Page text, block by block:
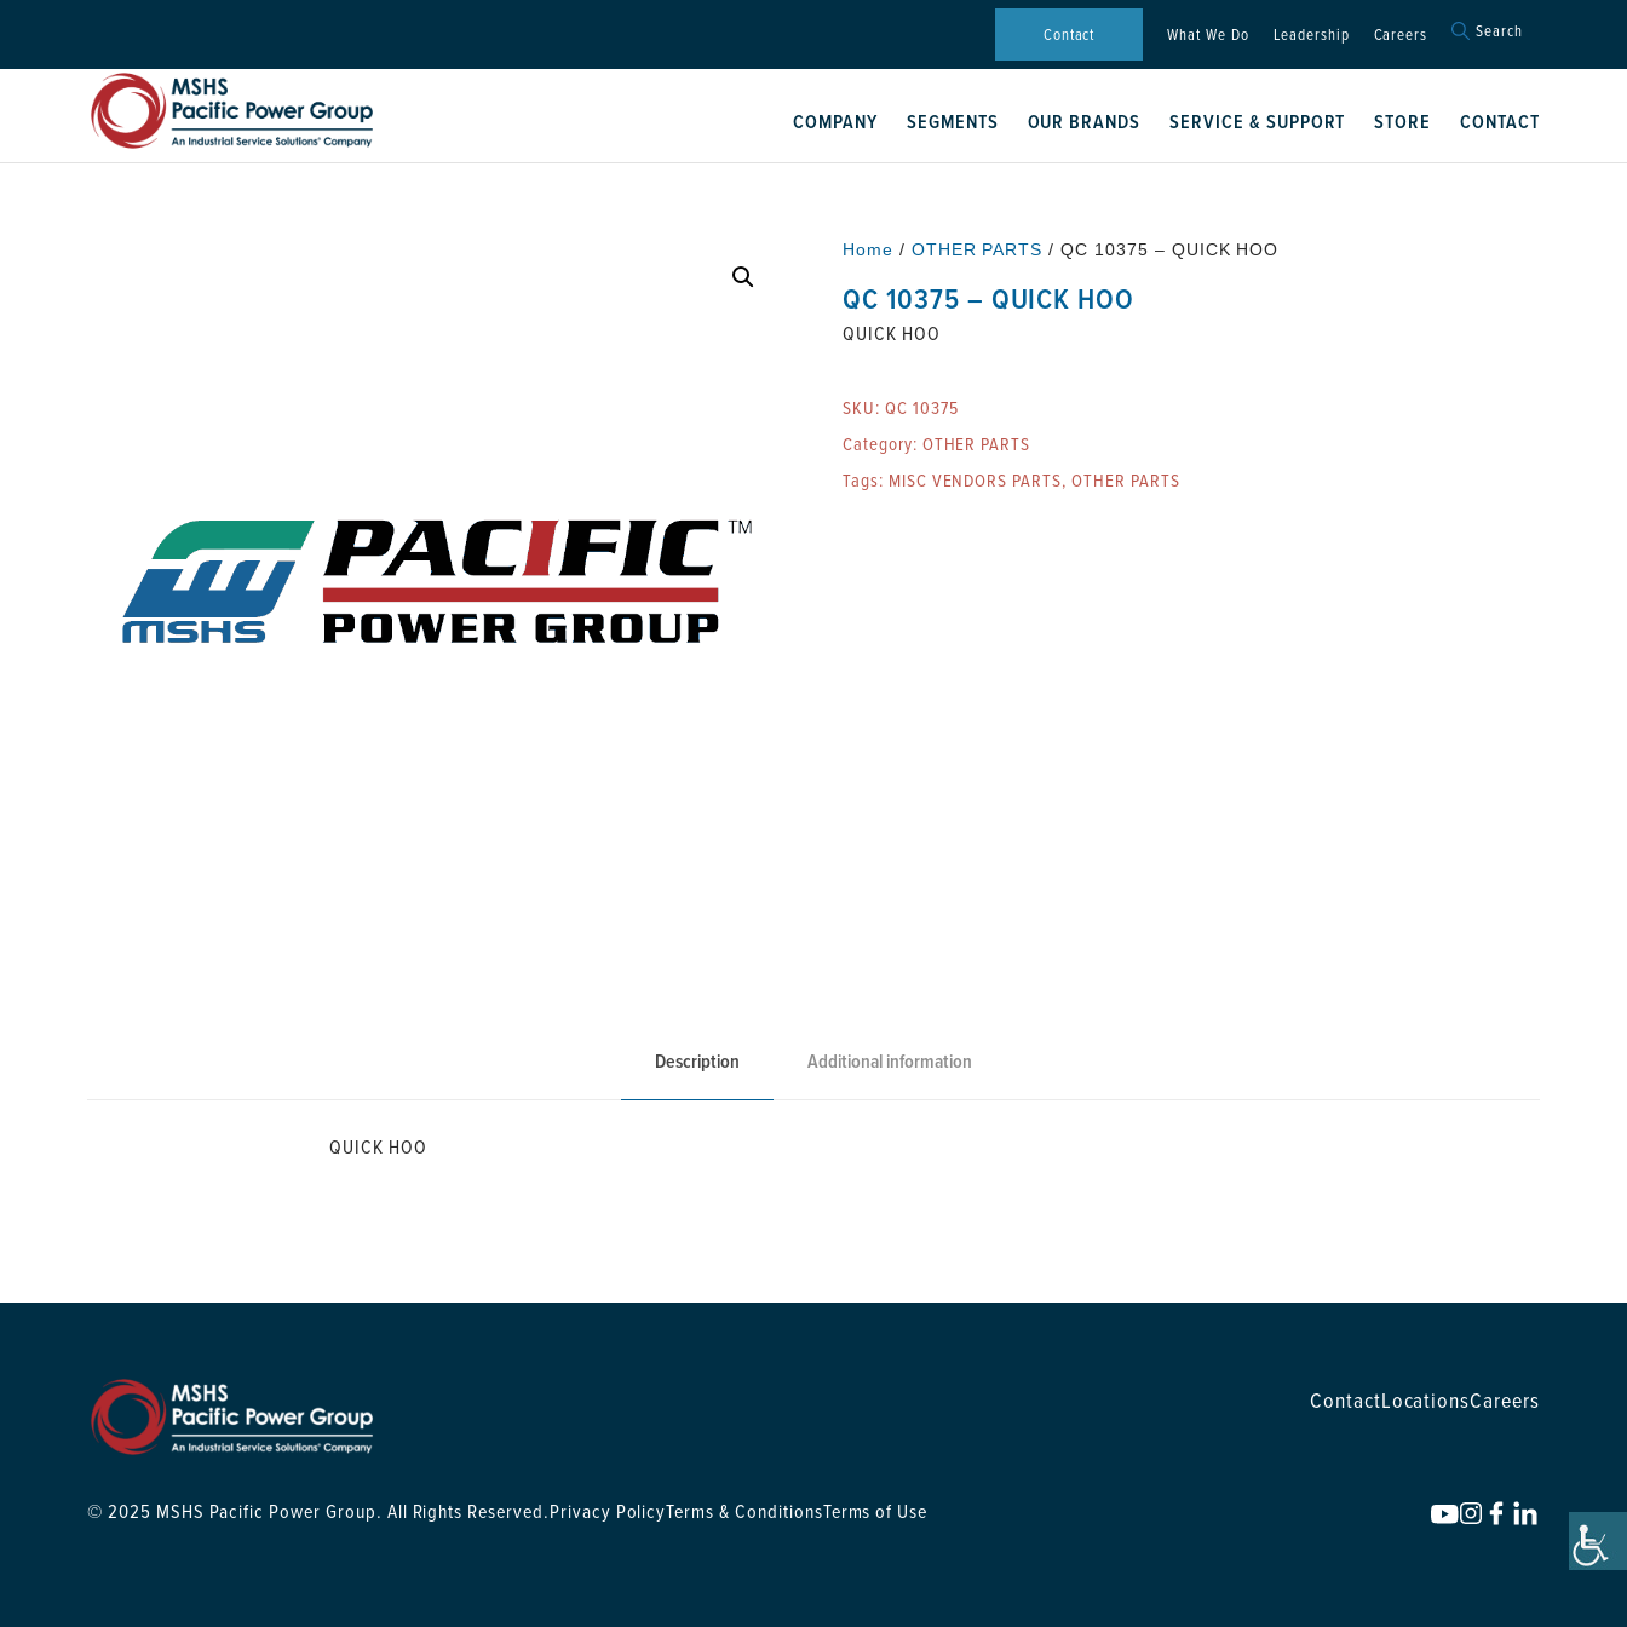
Contact What We Do Leadership Careers Search
Search Button
COMPANY SEGMENTS OUR BRANDS SERVICE & SUPPORT STORE CONTACT
Home / OTHER PARTS / QC 10375 – QUICK HOO
QC 10375 – QUICK HOO
QUICK HOO
SKU: QC 10375
Category: OTHER PARTS
Tags: MISC VENDORS PARTS, OTHER PARTS
Description Additional information
QUICK HOO
ContactLocationsCareers
© 2025 MSHS Pacific Power Group. All Rights Reserved.Privacy PolicyTerms & ConditionsTerms of Use